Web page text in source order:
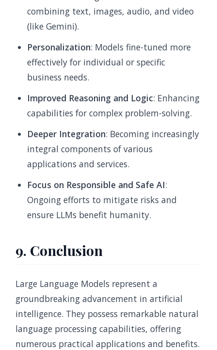
combining text, images, audio, and video
(like Gemini).
Personalization: Models fine-tuned more
effectively for individual or specific
business needs.
Improved Reasoning and Logic: Enhancing
capabilities for complex problem-solving.
Deeper Integration: Becoming increasingly
integral components of various
applications and services.
Focus on Responsible and Safe AI:
Ongoing efforts to mitigate risks and
ensure LLMs benefit humanity.
9. Conclusion
Large Language Models represent a
groundbreaking advancement in artificial
intelligence. They possess remarkable natural
language processing capabilities, offering
numerous practical applications and benefits.